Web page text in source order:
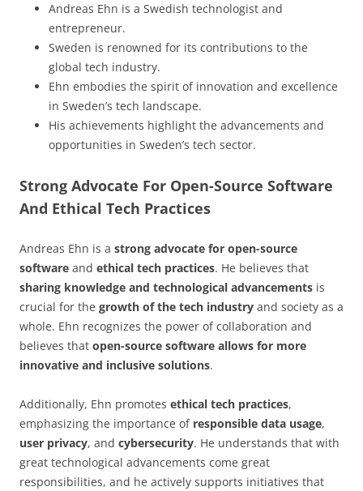
Andreas Ehn is a Swedish technologist and
entrepreneur.
Sweden is renowned for its contributions to the
global tech industry.
Ehn embodies the spirit of innovation and excellence
in Sweden’s tech landscape.
His achievements highlight the advancements and
opportunities in Sweden’s tech sector.
Strong Advocate For Open-Source Software
And Ethical Tech Practices
Andreas Ehn is a strong advocate for open-source
software and ethical tech practices. He believes that
sharing knowledge and technological advancements is
crucial for the growth of the tech industry and society as a
whole. Ehn recognizes the power of collaboration and
believes that open-source software allows for more
innovative and inclusive solutions.
Additionally, Ehn promotes ethical tech practices,
emphasizing the importance of responsible data usage,
user privacy, and cybersecurity. He understands that with
great technological advancements come great
responsibilities, and he actively supports initiatives that